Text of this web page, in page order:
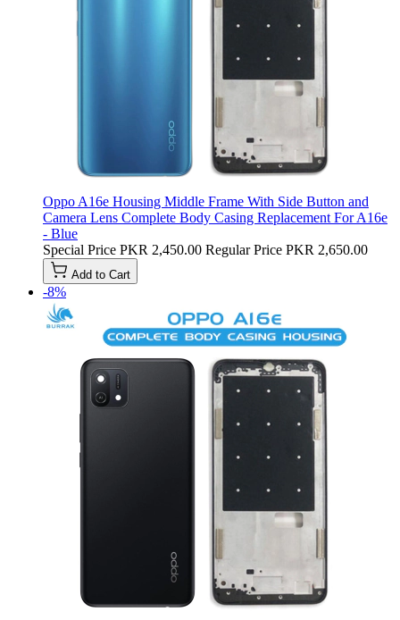
Oppo A16e Housing Middle Frame With Side Button and
Camera Lens Complete Body Casing Replacement For A16e
- Blue
Special Price PKR 2,450.00 Regular Price PKR 2,650.00
Add to Cart
-8%